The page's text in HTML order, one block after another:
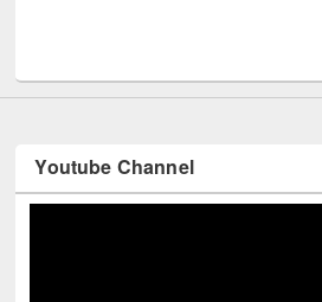
Youtube Channel